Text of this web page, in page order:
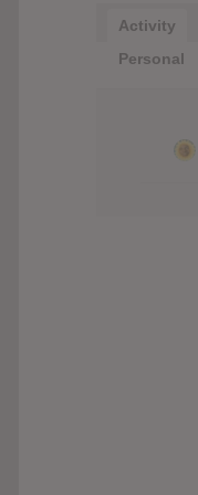
Activity
Personal